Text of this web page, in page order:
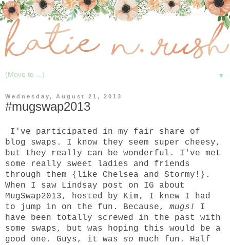
▼
Wednesday, August 21, 2013
#mugswap2013
I've participated in my fair share of
blog swaps. I know they seem super cheesy,
but they really can be wonderful. I've met
some really sweet ladies and friends
through them {like Chelsea and Stormy !}.
When I saw Lindsay post on IG about
MugSwap2013, hosted by Kim, I knew I had
to jump in on the fun. Because, mugs!
I
have been totally screwed in the past with
some swaps, but was hoping this would be a
good one. Guys, it was so much fun. Half